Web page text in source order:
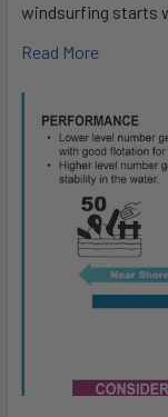
windsurfing starts
Read More